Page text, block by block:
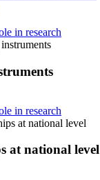
in research
in research
at national level
at national level